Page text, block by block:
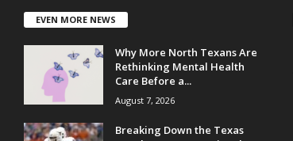
EVEN MORE NEWS
Why More North Texans Are
Rethinking Mental Health
Care Before a...
August 7, 2026
Breaking Down the Texas